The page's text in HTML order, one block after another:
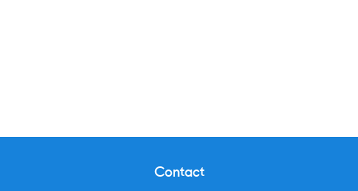
Contact